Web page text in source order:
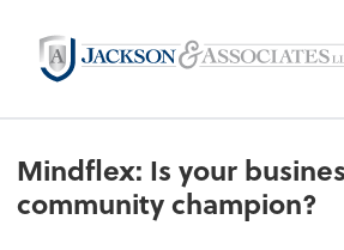
Mindflex: Is your
community champion?